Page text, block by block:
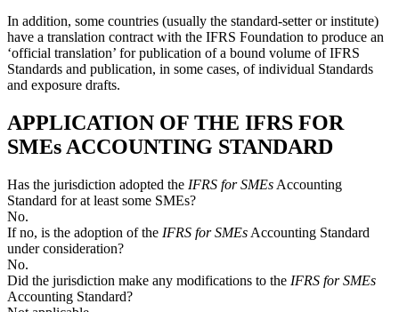
In addition, some countries (usually the standard-setter or institute)
have a translation contract with the IFRS Foundation to produce an
‘official translation’ for publication of a bound volume of IFRS
Standards and publication, in some cases, of individual Standards
and exposure drafts.
APPLICATION OF THE IFRS FOR
SMEs ACCOUNTING STANDARD
Has the jurisdiction adopted the IFRS for SMEs Accounting
Standard for at least some SMEs?
No.
If no, is the adoption of the IFRS for SMEs Accounting Standard
under consideration?
No.
Did the jurisdiction make any modifications to the IFRS for SMEs
Accounting Standard?